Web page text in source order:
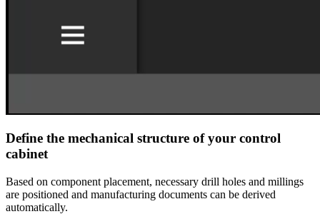
Define the mechanical structure of your control
cabinet
Based on component placement, necessary drill holes and millings
are positioned and manufacturing documents can be derived
automatically.